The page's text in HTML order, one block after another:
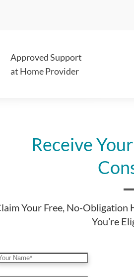
Approved Support
at Home Provider
Receive
Your Free, No-Obligation
You’re